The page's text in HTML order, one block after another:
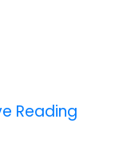
Reading